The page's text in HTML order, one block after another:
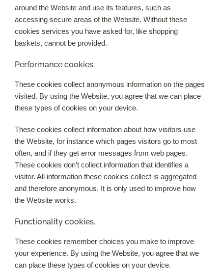
around the Website and use its features, such as
accessing secure areas of the Website. Without these
cookies services you have asked for, like shopping
baskets, cannot be provided.
Performance cookies.
These cookies collect anonymous information on the pages
visited. By using the Website, you agree that we can place
these types of cookies on your device.
These cookies collect information about how visitors use
the Website, for instance which pages visitors go to most
often, and if they get error messages from web pages.
These cookies don’t collect information that identifies a
visitor. All information these cookies collect is aggregated
and therefore anonymous. It is only used to improve how
the Website works.
Functionality cookies.
These cookies remember choices you make to improve
your experience. By using the Website, you agree that we
can place these types of cookies on your device.